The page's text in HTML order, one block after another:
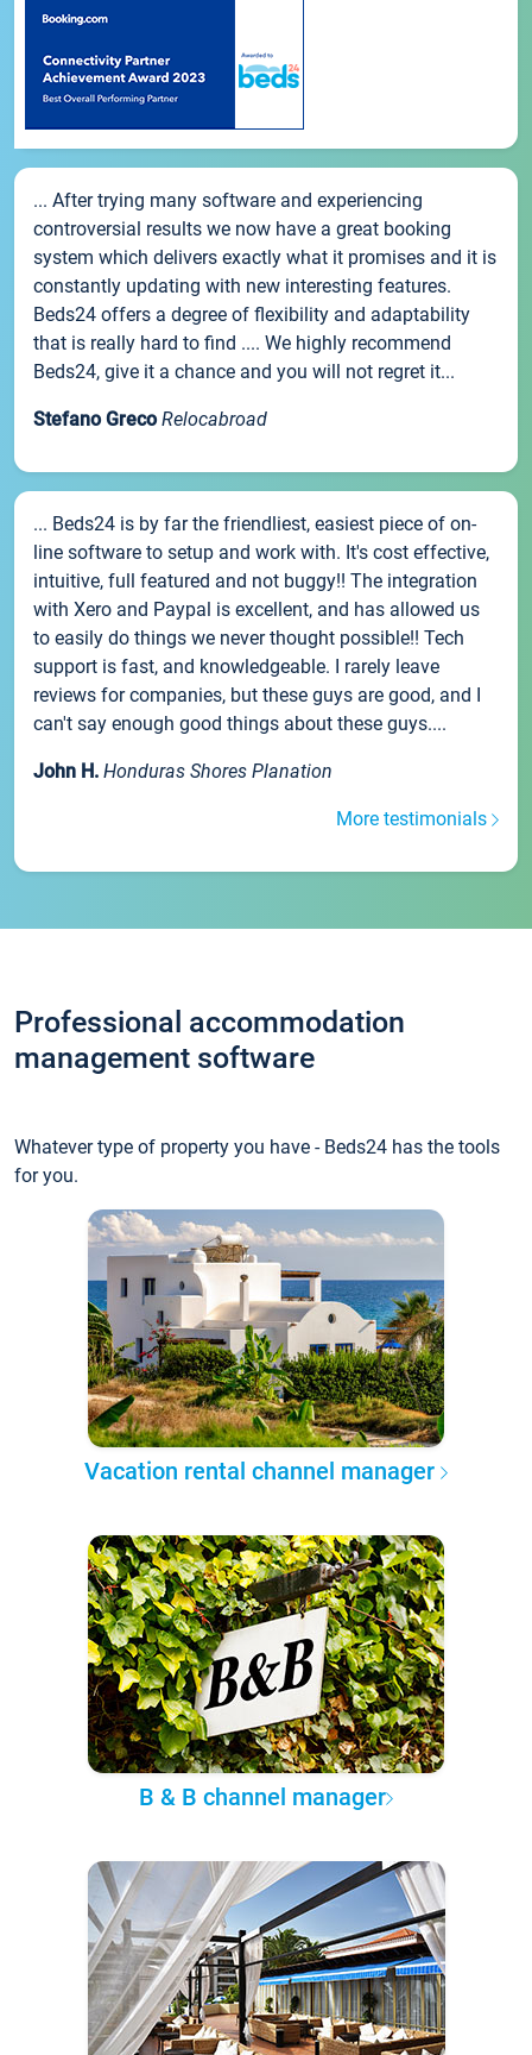
... After trying many software and experiencing
controversial results we now have a great booking
system which delivers exactly what it promises and it is
constantly updating with new interesting features.
Beds24 offers a degree of flexibility and adaptability
that is really hard to find .... We highly recommend
Beds24, give it a chance and you will not regret it...
Stefano Greco Relocabroad
... Beds24 is by far the friendliest, easiest piece of on-
line software to setup and work with. It's cost effective,
intuitive, full featured and not buggy!! The integration
with Xero and Paypal is excellent, and has allowed us
to easily do things we never thought possible!! Tech
support is fast, and knowledgeable. I rarely leave
reviews for companies, but these guys are good, and I
can't say enough good things about these guys....
John H. Honduras Shores Planation
More testimonials
Professional accommodation
management software
Whatever type of property you have - Beds24 has the tools
for you.
Vacation rental channel manager
B & B channel manager